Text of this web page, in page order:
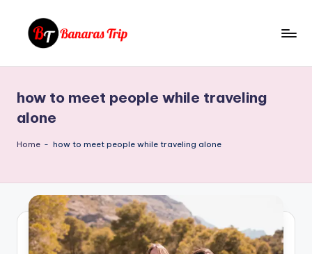
n
a
r
s
T
ri
Need
To
how to meet people while traveling
alone
Home - how to meet people while traveling alone